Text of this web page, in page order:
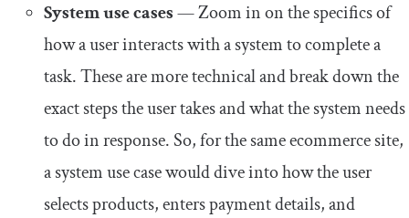
System use cases— Zoom in on the specifics of
how a user interacts with a system to complete a
task. These are more technical and break down the
exact steps the user takes and what the system needs
to do in response. So, for the same ecommerce site,
a system use case would dive into how the user
selects products, enters payment details, and